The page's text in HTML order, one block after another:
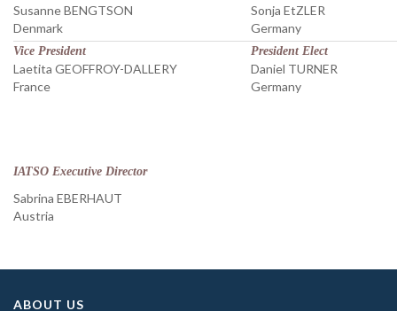
Susanne BENGTSON
Denmark
Sonja EtZLER
Germany
Vice President
Laetita GEOFFROY-DALLERY
France
President Elect
Daniel TURNER
Germany
IATSO Executive Director
Sabrina EBERHAUT
Austria
ABOUT US